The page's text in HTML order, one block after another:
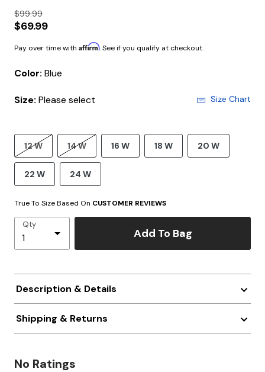
$99.99
$69.99
Pay over time with Affirm. See if you qualify at checkout.
Color: Blue
Size: Please select Size Chart
12 W 14 W 16 W 18 W 20 W
22 W 24 W
True To Size Based On CUSTOMER REVIEWS
Qty
Add To Bag
Description & Details
Shipping & Returns
No Ratings